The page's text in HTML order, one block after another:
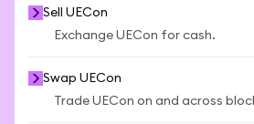
Sell UECon
Exchange UECon for cash.
Swap UECon
Trade UECon on and across